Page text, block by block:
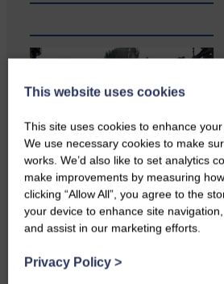
Copshaw Correspondent Gilly
Fraser reports from the heart of
it…
This website uses cookies
This site uses cookies to enhance
We use necessary cookies to make
works. We’d also like to set analytics
make improvements by measuring
clicking “Allow All”, you agree to the
your device to enhance site
and assist in our marketing efforts.
Privacy Policy >